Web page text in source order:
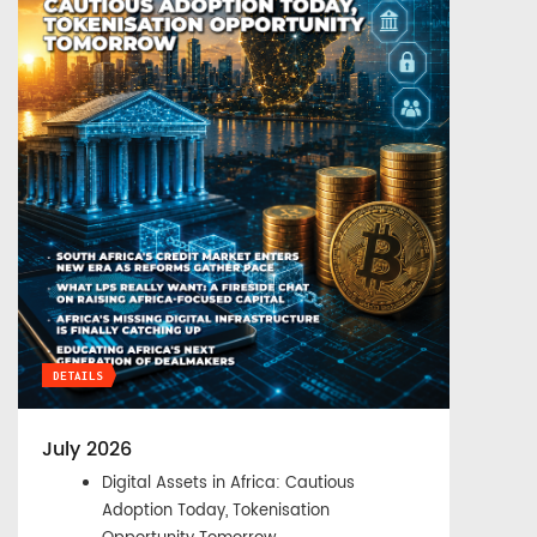
DETAILS
July 2026
Digital Assets in Africa: Cautious
Adoption Today, Tokenisation